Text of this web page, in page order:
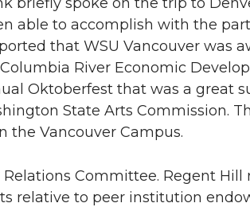
able to accomplish with the
that WSU Vancouver was
River Economic
Oktoberfest that was a great
State Arts Commission.
the Vancouver Campus.
Committee. Regent
relative to peer institution